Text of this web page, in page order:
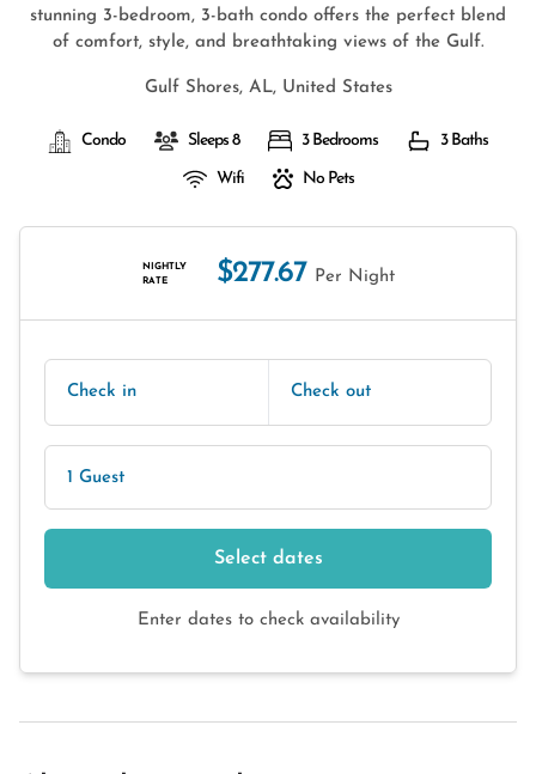
stunning 3-bedroom, 3-bath condo offers the perfect blend
of comfort, style, and breathtaking views of the Gulf.
Gulf Shores, AL, United States
Condo Sleeps 8 3 Bedrooms 3 Baths
Wifi No Pets
NIGHTLY
RATE
$277.67 Per Night
Check in Check out
1 Guest
Select dates
Enter dates to check availability